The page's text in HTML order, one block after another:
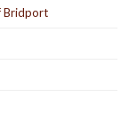
Bridport